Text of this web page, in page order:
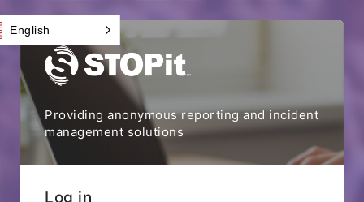
Providing anonymous reporting and incident
management solutions
Log in
English